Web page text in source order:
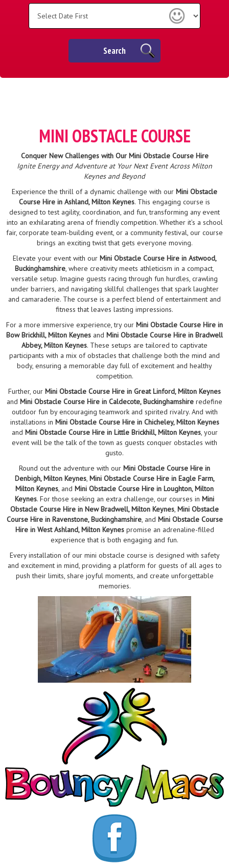
Search
Search
MINI OBSTACLE COURSE
Conquer New Challenges with Our Mini Obstacle Course Hire
Ignite Energy and Adventure at Your Next Event Across Milton
Keynes and Beyond
Experience the thrill of a dynamic challenge with our Mini Obstacle
Course Hire in Ashland, Milton Keynes. This engaging course is
designed to test agility, coordination, and fun, transforming any event
into an exhilarating arena of friendly competition. Whether it’s a school
fair, corporate team-building event, or a community festival, our course
brings an exciting twist that gets everyone moving.
Elevate your event with our Mini Obstacle Course Hire in Astwood,
Buckinghamshire, where creativity meets athleticism in a compact,
versatile setup. Imagine guests racing through fun hurdles, crawling
under barriers, and navigating skillful challenges that spark laughter
and camaraderie. The course is a perfect blend of entertainment and
fitness that leaves lasting impressions.
For a more immersive experience, try our Mini Obstacle Course Hire in
Bow Brickhill, Milton Keynes and Mini Obstacle Course Hire in Bradwell
Abbey, Milton Keynes. These setups are tailored to captivate
participants with a mix of obstacles that challenge both the mind and
body, ensuring a memorable day full of excitement and healthy
competition.
Further, our Mini Obstacle Course Hire in Great Linford, Milton Keynes
and Mini Obstacle Course Hire in Caldecote, Buckinghamshire redefine
outdoor fun by encouraging teamwork and spirited rivalry. And with
installations in Mini Obstacle Course Hire in Chicheley, Milton Keynes
and Mini Obstacle Course Hire in Little Brickhill, Milton Keynes, your
event will be the talk of the town as guests conquer obstacles with
gusto.
Round out the adventure with our Mini Obstacle Course Hire in
Denbigh, Milton Keynes, Mini Obstacle Course Hire in Eagle Farm,
Milton Keynes, and Mini Obstacle Course Hire in Loughton, Milton
Keynes. For those seeking an extra challenge, our courses in Mini
Obstacle Course Hire in New Bradwell, Milton Keynes, Mini Obstacle
Course Hire in Ravenstone, Buckinghamshire, and Mini Obstacle Course
Hire in West Ashland, Milton Keynespromise an adrenaline-filled
experience that is both engaging and fun.
Every installation of our mini obstacle course is designed with safety
and excitement in mind, providing a platform for guests of all ages to
push their limits, share joyful moments, and create unforgettable
memories.